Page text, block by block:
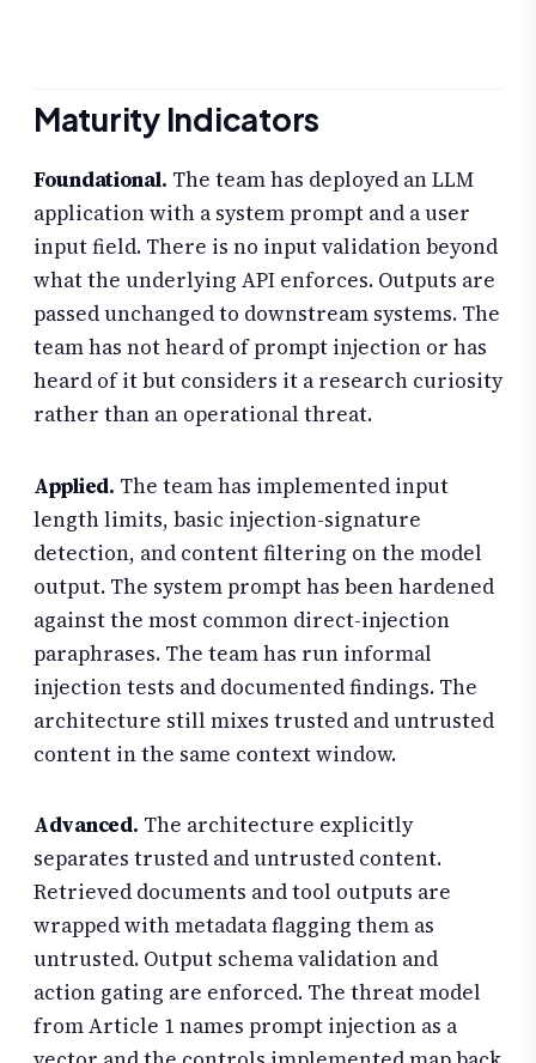
Maturity Indicators
Foundational. The team has deployed an LLM
application with a system prompt and a user
input field. There is no input validation beyond
what the underlying API enforces. Outputs are
passed unchanged to downstream systems. The
team has not heard of prompt injection or has
heard of it but considers it a research curiosity
rather than an operational threat.
Applied. The team has implemented input
length limits, basic injection-signature
detection, and content filtering on the model
output. The system prompt has been hardened
against the most common direct-injection
paraphrases. The team has run informal
injection tests and documented findings. The
architecture still mixes trusted and untrusted
content in the same context window.
Advanced. The architecture explicitly
separates trusted and untrusted content.
Retrieved documents and tool outputs are
wrapped with metadata flagging them as
untrusted. Output schema validation and
action gating are enforced. The threat model
from Article 1 names prompt injection as a